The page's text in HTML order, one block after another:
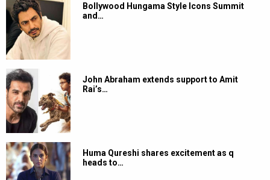
Bollywood Hungama Style Icons Summit
and…
John Abraham extends support to Amit
Rai’s…
Huma Qureshi shares excitement as q
heads to…